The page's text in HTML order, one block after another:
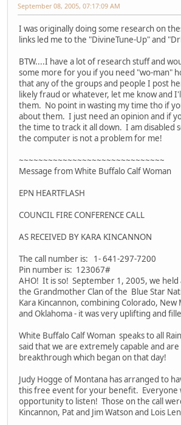
September 08, 2005, 07:17:09 AM
I was originally doing some research on
links led me to the "DivineTune-Up" and
BTW....I have a lot of research stuff and
some more for you if you need "wo-man"
that any of the groups and people I post
likely fraud or whatever, let me know and
them. No point in wasting my time tho if
about them. I just need an opinion and if
the time to track it all down. I am disabled
the computer is not a problem for me!
~~~~~~~~~~~~~~~~~~~~~~~~~~~~~~
Message from White Buffalo Calf Woman
EPN HEARTFLASH
COUNCIL FIRE CONFERENCE CALL
AS RECEIVED BY KARA KINCANNON
The call number is: 1- 641-297-7200
Pin number is: 123067#
AHO! It is so! September 1, 2005, we held
the Grandmother Clan of the Blue Star
Kara Kincannon, combining Colorado, New
and Oklahoma - it was very uplifting and
White Buffalo Calf Woman speaks to all
said that we are extremely capable and
breakthrough which began on that day!
Judy Hogge of Montana has arranged to
this free event for your benefit. Everyone
opportunity to listen! Those on the call
Kincannon, Pat and Jim Watson and Lois